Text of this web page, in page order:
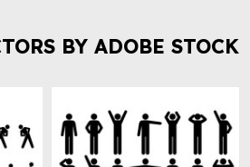
BY ADOBE STOCK